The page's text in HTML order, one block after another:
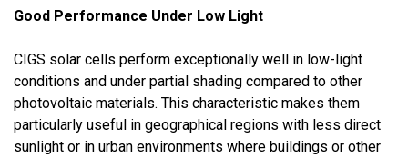
Good Performance Under Low Light
CIGS solar cells perform exceptionally well in low-light
conditions and under partial shading compared to other
photovoltaic materials. This characteristic makes them
particularly useful in geographical regions with less direct
sunlight or in urban environments where buildings or other